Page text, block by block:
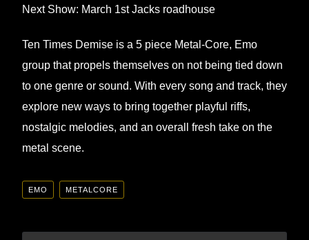
Next Show: March 1st Jacks roadhouse
Ten Times Demise is a 5 piece Metal-Core, Emo
group that propels themselves on not being tied down
to one genre or sound. With every song and track, they
explore new ways to bring together playful riffs,
nostalgic melodies, and an overall fresh take on the
metal scene.
EMO METALCORE